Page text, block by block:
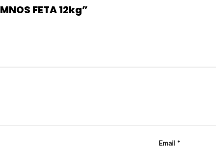
FETA 12kg”
Email *